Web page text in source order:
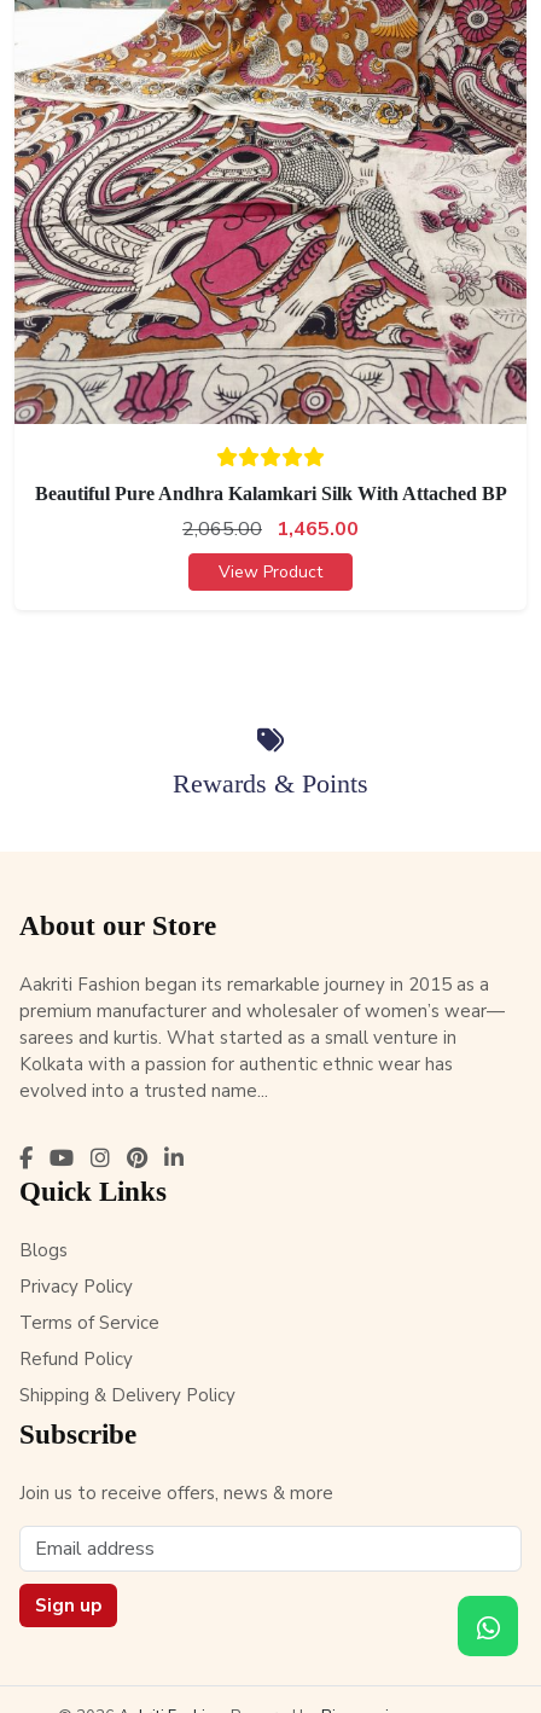
Beautiful Pure Andhra Kalamkari Silk With Attached BP
2,065.00 1,465.00
View Product
Rewards & Points
About our Store
Aakriti Fashion began its remarkable journey in 2015 as a
premium manufacturer and wholesaler of women’s wear—
sarees and kurtis. What started as a small venture in
Kolkata with a passion for authentic ethnic wear has
evolved into a trusted name...
Quick Links
Blogs
Privacy Policy
Terms of Service
Refund Policy
Shipping & Delivery Policy
Subscribe
Join us to receive offers, news & more
Sign up